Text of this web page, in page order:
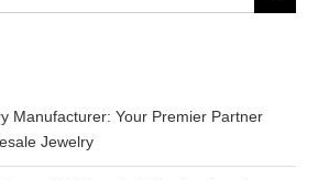
Manufacturer: Your Premier Partner
Jewelry